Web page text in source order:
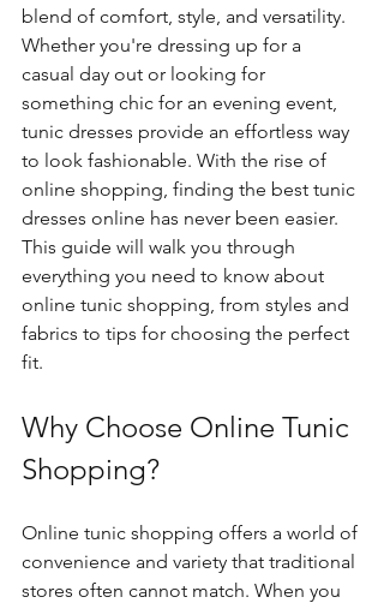
blend of comfort, style, and versatility.
Whether you're dressing up for a
casual day out or looking for
something chic for an evening event,
tunic dresses provide an effortless way
to look fashionable. With the rise of
online shopping, finding the best tunic
dresses online has never been easier.
This guide will walk you through
everything you need to know about
online tunic shopping, from styles and
fabrics to tips for choosing the perfect
fit.
Why Choose Online Tunic
Shopping?
Online tunic shopping offers a world of
convenience and variety that traditional
stores often cannot match. When you